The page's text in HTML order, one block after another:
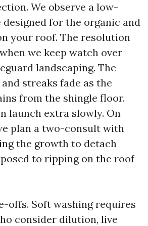
We observe a low-
for the organic and
your roof. The resolution
we keep watch over
landscaping. The
streaks fade as the
from the shingle floor.
launch extra slowly. On
plan a two-consult with
the growth to detach
to ripping on the roof
offs. Soft washing requires
consider dilution, live